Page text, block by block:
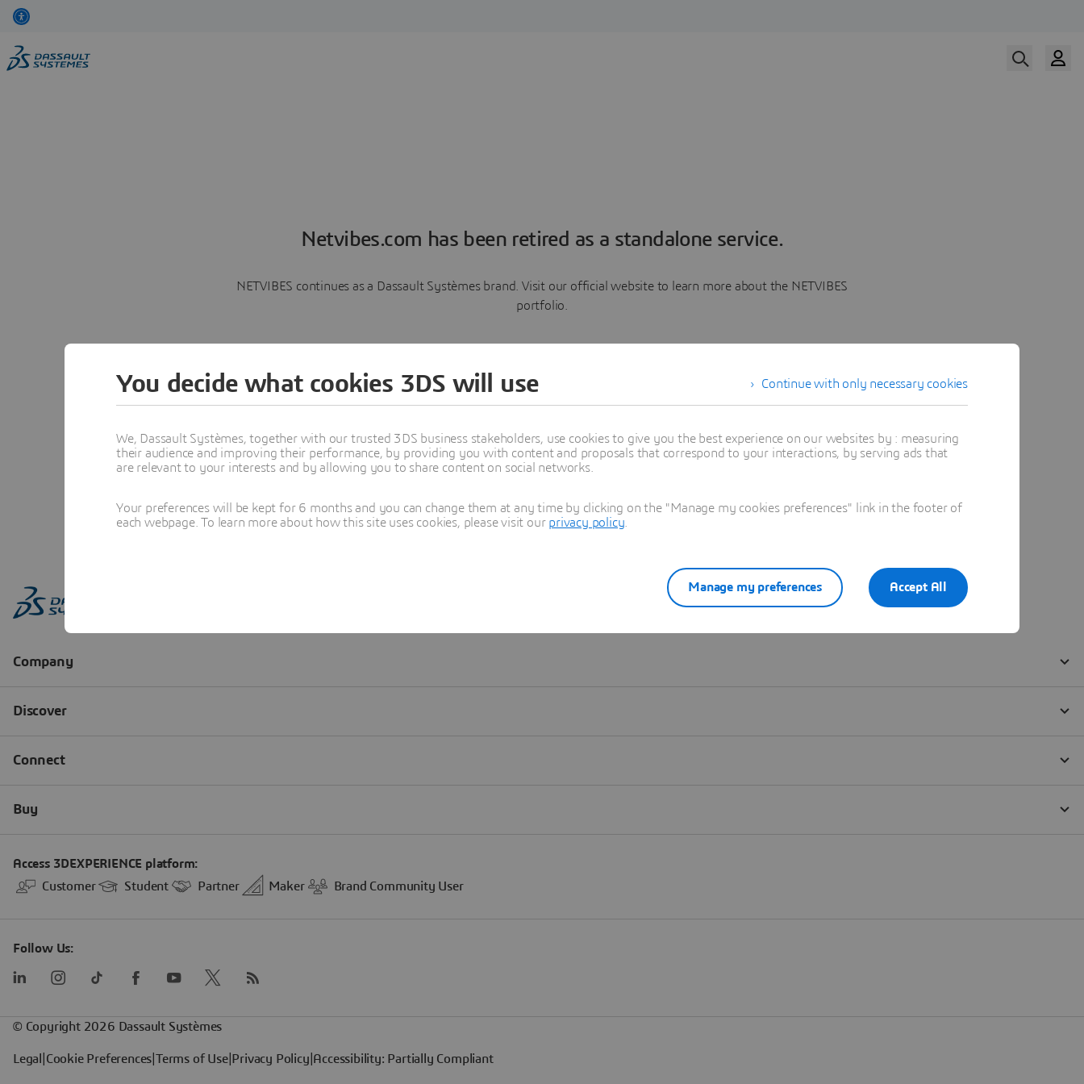
Netvibes.com has been retired as a standalone service.
NETVIBES continues as a Dassault Systèmes brand. Visit our official website to learn more about the NETVIBES
portfolio.
Learn more
Continue with only necessary cookies
You decide what cookies 3DS will use
We, Dassault Systèmes, together with our trusted 3DS business stakeholders, use cookies to give you the best experience on our websites by : measuring
their audience and improving their performance, by providing you with content and proposals that correspond to your interactions, by serving ads that
are relevant to your interests and by allowing you to share content on social networks.
Your preferences will be kept for 6 months and you can change them at any time by clicking on the "Manage my cookies preferences" link in the footer of
each webpage. To learn more about how this site uses cookies, please visit our privacy policy
Accept All
Manage my preferences